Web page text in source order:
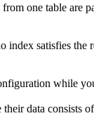
one table
index satisfies
while
data consists